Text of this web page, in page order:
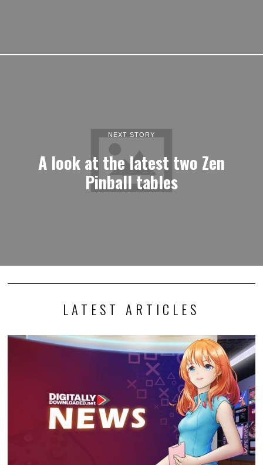
NEXT STORY
A look at the latest two Zen
Pinball tables
LATEST ARTICLES